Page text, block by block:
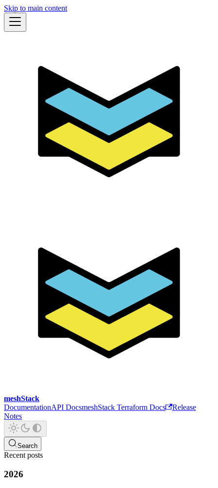
Skip to main content
meshStack
DocumentationAPI DocsmeshStack Terraform Docs
Release
Notes
Search
Recent posts
2026